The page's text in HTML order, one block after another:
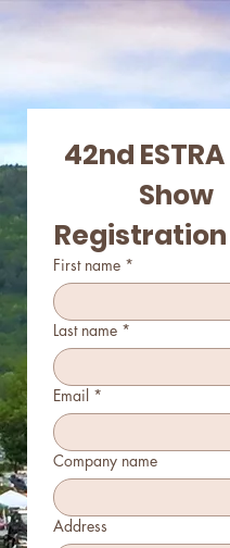
42nd
Show
Registration
First name *
Last name *
Email *
Company name
Address